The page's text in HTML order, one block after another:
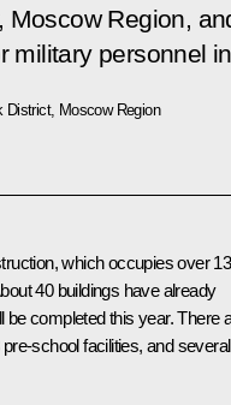
Moscow Region,
military personnel
District, Moscow Region
which occupies over
40 buildings have already
completed this year. There
school facilities, and several